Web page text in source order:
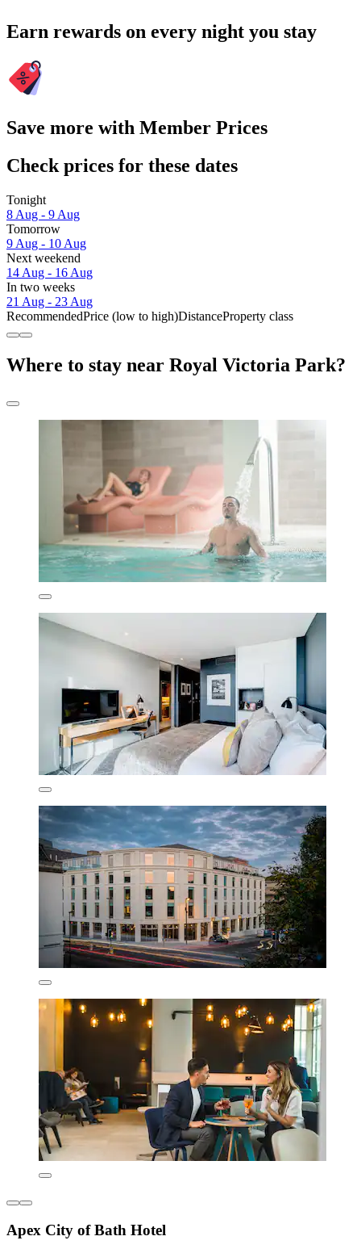
Earn rewards on every night you stay
Save more with Member Prices
Check prices for these dates
Tonight
8 Aug - 9 Aug
Tomorrow
9 Aug - 10 Aug
Next weekend
14 Aug - 16 Aug
In two weeks
21 Aug - 23 Aug
RecommendedPrice (low to high)DistanceProperty class
Where to stay near Royal Victoria Park?
Apex City of Bath Hotel